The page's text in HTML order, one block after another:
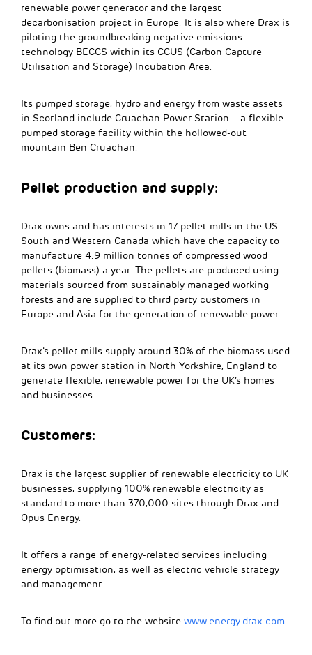
renewable power generator and the largest
decarbonisation project in Europe. It is also where Drax is
piloting the groundbreaking negative emissions
technology BECCS within its CCUS (Carbon Capture
Utilisation and Storage) Incubation Area.
Its pumped storage, hydro and energy from waste assets
in Scotland include Cruachan Power Station – a flexible
pumped storage facility within the hollowed-out
mountain Ben Cruachan.
Pellet production and supply:
Drax owns and has interests in 17 pellet mills in the US
South and Western Canada which have the capacity to
manufacture 4.9 million tonnes of compressed wood
pellets (biomass) a year. The pellets are produced using
materials sourced from sustainably managed working
forests and are supplied to third party customers in
Europe and Asia for the generation of renewable power.
Drax’s pellet mills supply around 30% of the biomass used
at its own power station in North Yorkshire, England to
generate flexible, renewable power for the UK’s homes
and businesses.
Customers:
Drax is the largest supplier of renewable electricity to UK
businesses, supplying 100% renewable electricity as
standard to more than 370,000 sites through Drax and
Opus Energy.
It offers a range of energy-related services including
energy optimisation, as well as electric vehicle strategy
and management.
To find out more go to the website www.energy.drax.com